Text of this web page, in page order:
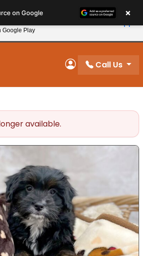
Subscribe and Save 10%
My Account
Call Us
available.
on Google ×
Google Play